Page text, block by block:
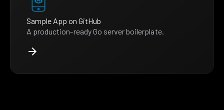
Sample App on GitHub
A production-ready Go server boilerplate.